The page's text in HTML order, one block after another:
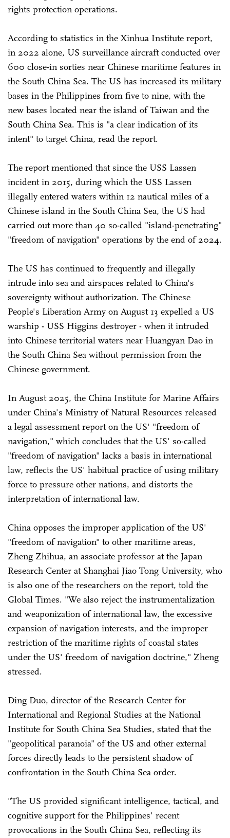
rights protection operations.
According to statistics in the Xinhua Institute report,
in 2022 alone, US surveillance aircraft conducted over
600 close-in sorties near Chinese maritime features in
the South China Sea. The US has increased its military
bases in the Philippines from five to nine, with the
new bases located near the island of Taiwan and the
South China Sea. This is "a clear indication of its
intent" to target China, read the report.
The report mentioned that since the USS Lassen
incident in 2015, during which the USS Lassen
illegally entered waters within 12 nautical miles of a
Chinese island in the South China Sea, the US had
carried out more than 40 so-called "island-penetrating"
"freedom of navigation" operations by the end of 2024.
The US has continued to frequently and illegally
intrude into sea and airspaces related to China's
sovereignty without authorization. The Chinese
People's Liberation Army on August 13 expelled a US
warship - USS Higgins destroyer - when it intruded
into Chinese territorial waters near Huangyan Dao in
the South China Sea without permission from the
Chinese government.
In August 2025, the China Institute for Marine Affairs
under China's Ministry of Natural Resources released
a legal assessment report on the US' "freedom of
navigation," which concludes that the US' so-called
"freedom of navigation" lacks a basis in international
law, reflects the US' habitual practice of using military
force to pressure other nations, and distorts the
interpretation of international law.
China opposes the improper application of the US'
"freedom of navigation" to other maritime areas,
Zheng Zhihua, an associate professor at the Japan
Research Center at Shanghai Jiao Tong University, who
is also one of the researchers on the report, told the
Global Times. "We also reject the instrumentalization
and weaponization of international law, the excessive
expansion of navigation interests, and the improper
restriction of the maritime rights of coastal states
under the US' freedom of navigation doctrine," Zheng
stressed.
Ding Duo, director of the Research Center for
International and Regional Studies at the National
Institute for South China Sea Studies, stated that the
"geopolitical paranoia" of the US and other external
forces directly leads to the persistent shadow of
confrontation in the South China Sea order.
"The US provided significant intelligence, tactical, and
cognitive support for the Philippines' recent
provocations in the South China Sea, reflecting its